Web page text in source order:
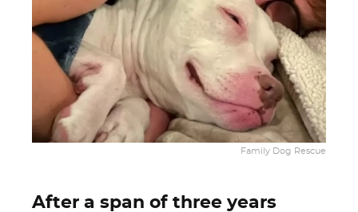
Family Dog Rescue
After a span of three years